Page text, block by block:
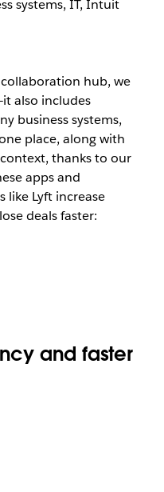
systems, IT, Intuit
hub, we
also includes
business systems,
place, along with
thanks to our
apps and
like Lyft increase
deals faster:
and faster